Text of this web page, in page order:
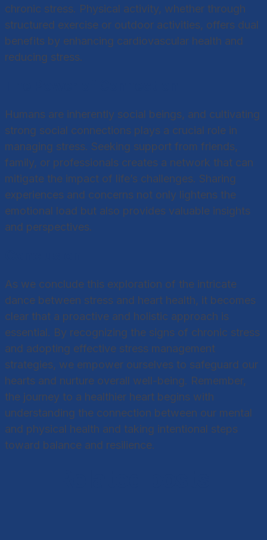
chronic stress. Physical activity, whether through
structured exercise or outdoor activities, offers dual
benefits by enhancing cardiovascular health and
reducing stress.
Humans are inherently social beings, and cultivating
strong social connections plays a crucial role in
managing stress. Seeking support from friends,
family, or professionals creates a network that can
mitigate the impact of life’s challenges. Sharing
experiences and concerns not only lightens the
emotional load but also provides valuable insights
and perspectives.
As we conclude this exploration of the intricate
dance between stress and heart health, it becomes
clear that a proactive and holistic approach is
essential. By recognizing the signs of chronic stress
and adopting effective stress management
strategies, we empower ourselves to safeguard our
hearts and nurture overall well-being. Remember,
the journey to a healthier heart begins with
understanding the connection between our mental
and physical health and taking intentional steps
toward balance and resilience.